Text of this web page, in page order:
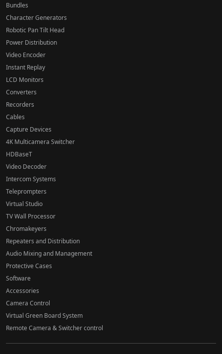
Bundles
Character Generators
Robotic Pan Tilt Head
Power Distribution
Video Encoder
Instant Replay
LCD Monitors
Converters
Recorders
Cables
Capture Devices
4K Multicamera Switcher
HDBaseT
Video Decoder
Intercom Systems
Teleprompters
Virtual Studio
TV Wall Processor
Chromakeyers
Repeaters and Distribution
Audio Mixing and Management
Protective Cases
Software
Accessories
Camera Control
Virtual Green Board System
Remote Camera & Switcher control